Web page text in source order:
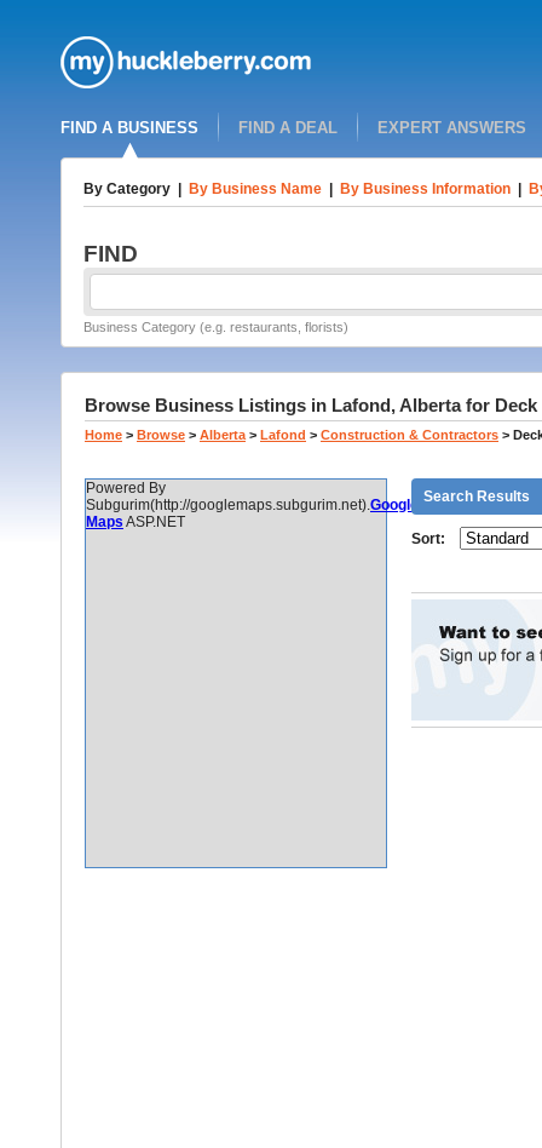
FIND A BUSINESS FIND A DEAL EXPERT ANSWERS
By Category By Business Name By Business Information
FIND
Business Category (e.g. restaurants, florists)
Browse Business Listings in Lafond, Alberta for
Home > Browse > Alberta > Lafond > Construction & Contractors >
Powered By
Subgurim(http://googlemaps.subgurim.net).Google
Maps ASP.NET
Search Results
Sort: